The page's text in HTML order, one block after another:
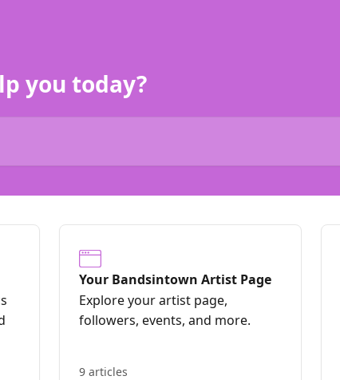
you today?
Your Bandsintown Artist Page
Explore your artist page,
followers, events, and more.
9 articles